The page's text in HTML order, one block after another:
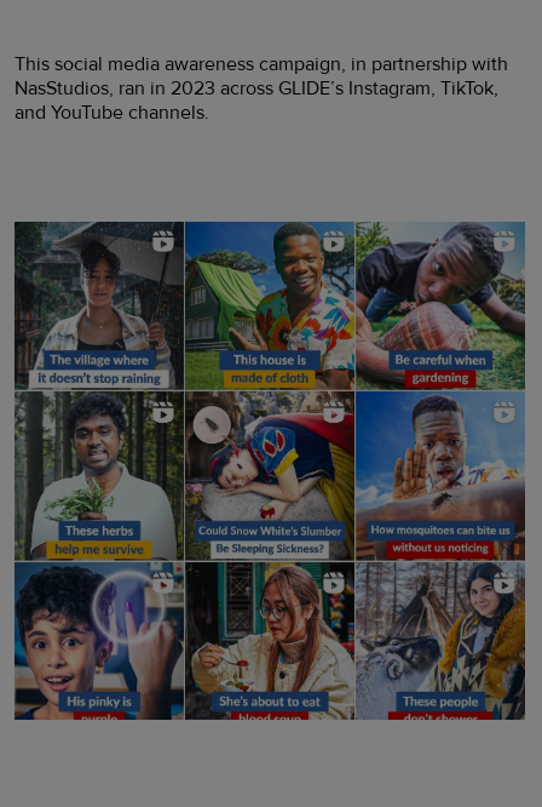
This social media awareness campaign, in partnership with
NasStudios, ran in 2023 across GLIDE’s Instagram, TikTok,
and YouTube channels.